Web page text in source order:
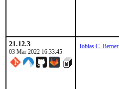
21.12.3
03 Mar 2022 16:33:45
Tobias C. Berner